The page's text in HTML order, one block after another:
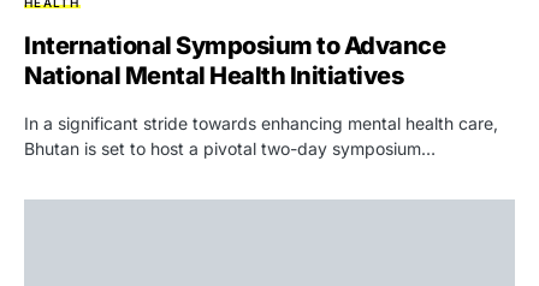
International Symposium to Advance
National Mental Health Initiatives
In a significant stride towards enhancing mental health care,
Bhutan is set to host a pivotal two-day symposium…